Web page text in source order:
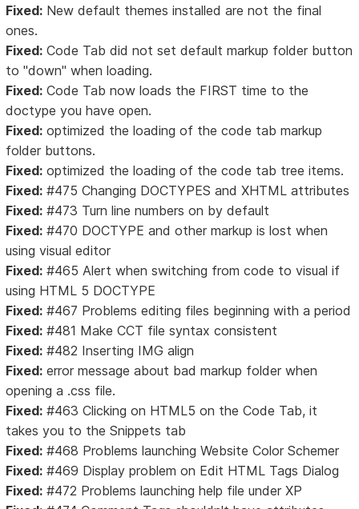
Fixed: New default themes installed are not the final
ones.
Fixed: Code Tab did not set default markup folder button
to "down" when loading.
Fixed: Code Tab now loads the FIRST time to the
doctype you have open.
Fixed: optimized the loading of the code tab markup
folder buttons.
Fixed: optimized the loading of the code tab tree items.
Fixed: #475 Changing DOCTYPES and XHTML attributes
Fixed: #473 Turn line numbers on by default
Fixed: #470 DOCTYPE and other markup is lost when
using visual editor
Fixed: #465 Alert when switching from code to visual if
using HTML 5 DOCTYPE
Fixed: #467 Problems editing files beginning with a period
Fixed: #481 Make CCT file syntax consistent
Fixed: #482 Inserting IMG align
Fixed: error message about bad markup folder when
opening a .css file.
Fixed: #463 Clicking on HTML5 on the Code Tab, it
takes you to the Snippets tab
Fixed: #468 Problems launching Website Color Schemer
Fixed: #469 Display problem on Edit HTML Tags Dialog
Fixed: #472 Problems launching help file under XP